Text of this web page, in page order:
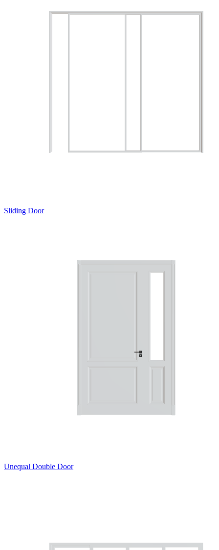
Sliding Door
Unequal Double Door